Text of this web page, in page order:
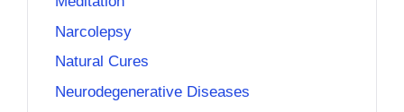
Narcolepsy
Natural Cures
Neurodegenerative Diseases